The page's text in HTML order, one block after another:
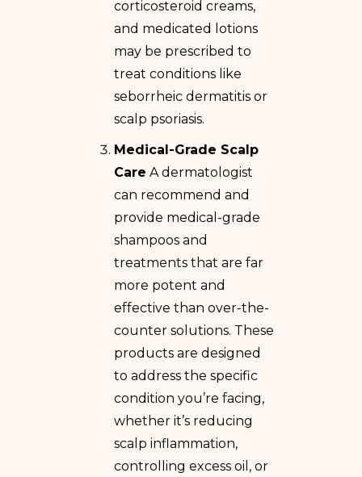
corticosteroid creams,
and medicated lotions
may be prescribed to
treat conditions like
seborrheic dermatitis or
scalp psoriasis.
Medical-Grade Scalp
Care A dermatologist
can recommend and
provide medical-grade
shampoos and
treatments that are far
more potent and
effective than over-the-
counter solutions. These
products are designed
to address the specific
condition you’re facing,
whether it’s reducing
scalp inflammation,
controlling excess oil, or